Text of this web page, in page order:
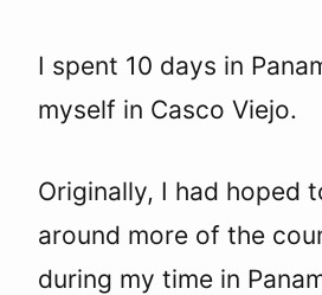
I spent 10 days in
myself in Casco Viejo.
Originally, I had hoped
around more of the
during my time in